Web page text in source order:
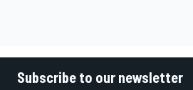
Subscribe to our newsletter